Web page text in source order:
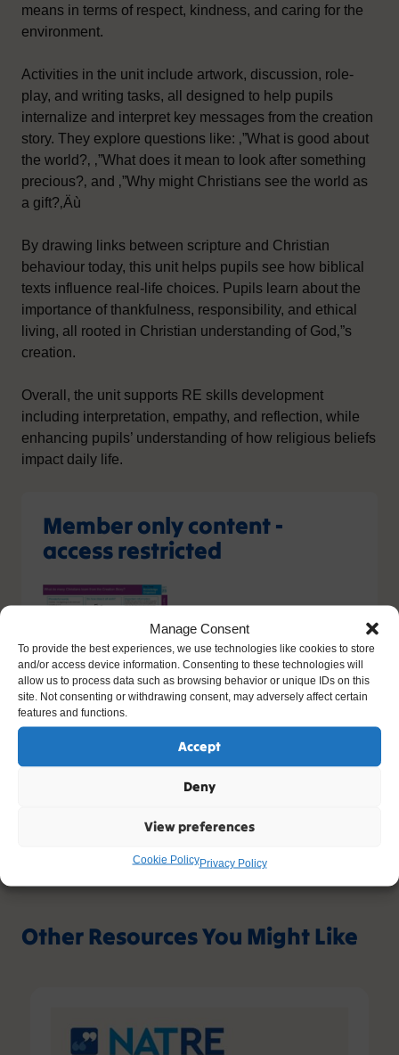
Manage Consent
To provide the best experiences, we use technologies like cookies to store
and/or access device information. Consenting to these technologies will
allow us to process data such as browsing behavior or unique IDs on this
site. Not consenting or withdrawing consent, may adversely affect certain
features and functions.
Accept
Deny
View preferences
Cookie PolicyPrivacy Policy
means in terms of respect, kindness, and caring for the
environment.
Activities in the unit include artwork, discussion, role-
play, and writing tasks, all designed to help pupils
internalize and interpret key messages from the creation
story. They explore questions like: ‚”What is good about
the world?‚ ‚”What does it mean to look after something
precious?‚ and ‚”Why might Christians see the world as
a gift?‚Äù
By drawing links between scripture and Christian
behaviour today, this unit helps pupils see how biblical
texts influence real-life choices. Pupils learn about the
importance of thankfulness, responsibility, and ethical
living, all rooted in Christian understanding of God‚”s
creation.
Overall, the unit supports RE skills development
including interpretation, empathy, and reflection, while
enhancing pupils’ understanding of how religious beliefs
impact daily life.
Member only content -
access restricted
You do not have the relevant permission to view this
or you can sign up today.
Please contact support, quoting error code
Other Resources You Might Like